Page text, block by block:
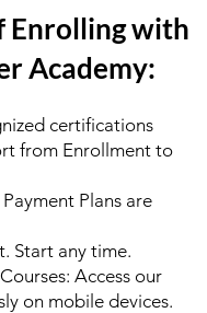
Enrolling with
Academy:
certifications
from Enrollment to
Plans are
Start any time.
Access our
on mobile devices.